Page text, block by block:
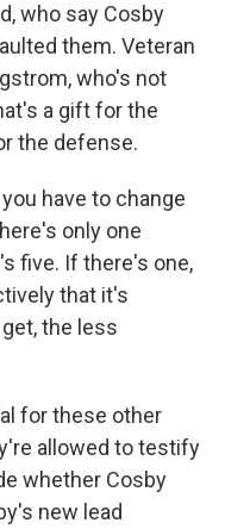
who say Cosby
them. Veteran
who's not
a gift for the
the defense.
you have to change
only one
five. If there's one,
that it's
the less
for these other
allowed to testify
whether Cosby
new lead